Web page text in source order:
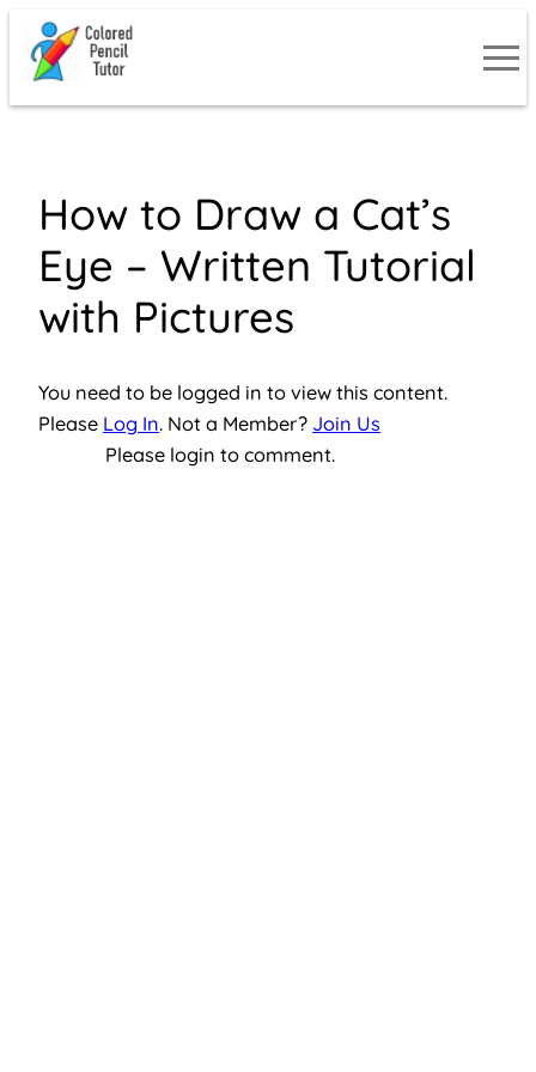
How to Draw a Cat’s
Eye – Written Tutorial
with Pictures
You need to be logged in to view this content.
Please Log In. Not a Member? Join Us
Please login to comment.